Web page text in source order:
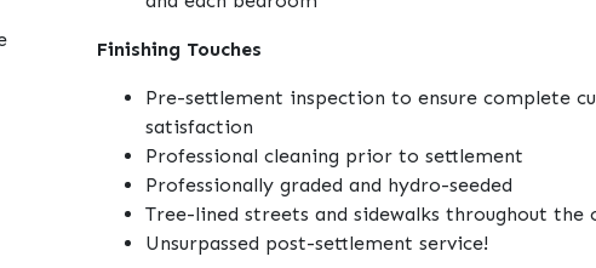
Finishing Touches
Pre-settlement inspection to ensure complete
satisfaction
Professional cleaning prior to settlement
Professionally graded and hydro-seeded
Tree-lined streets and sidewalks throughout the
Unsurpassed post-settlement service!